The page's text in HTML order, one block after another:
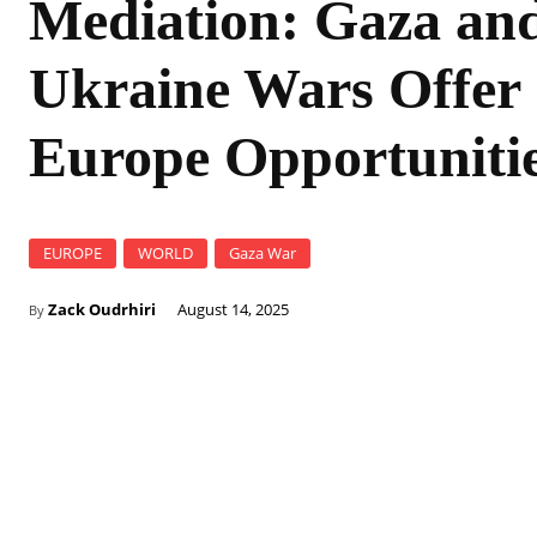
Mediation: Gaza
Ukraine Wars Offer
Europe
EUROPE WORLD Gaza War
By Zack Oudrhiri August 14, 2025